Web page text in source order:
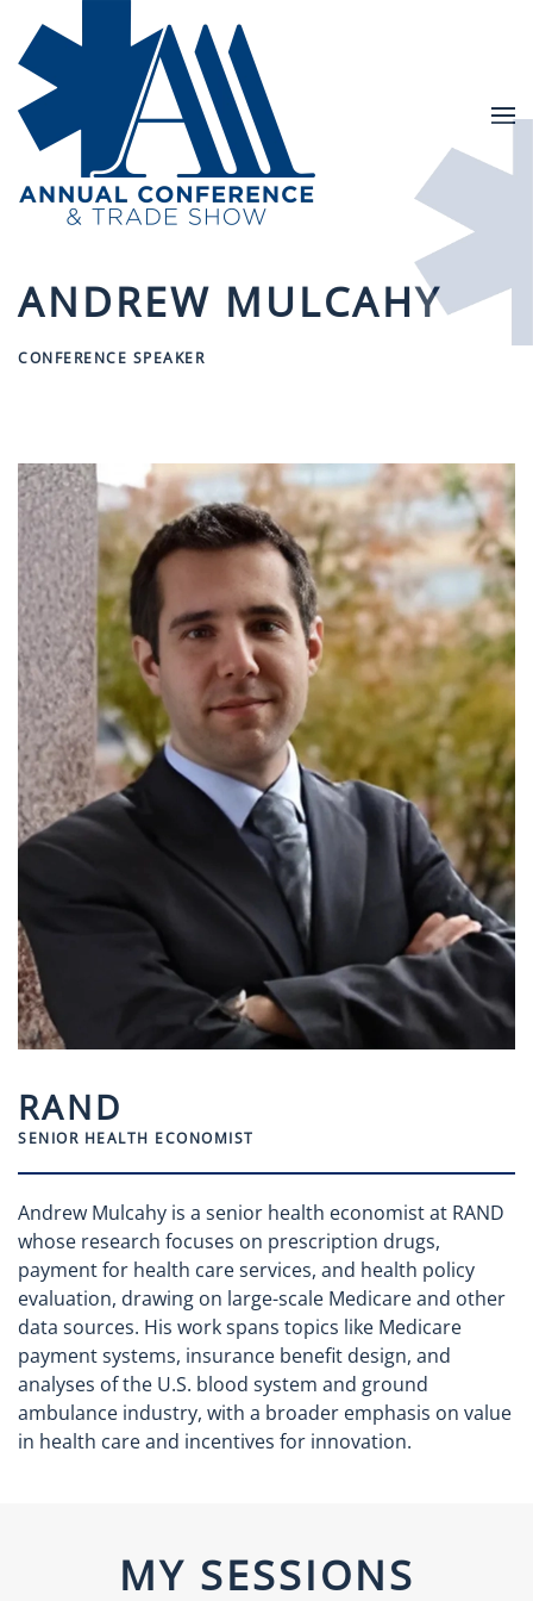
Skip to main content
ANDREW MULCAHY
CONFERENCE SPEAKER
RAND
SENIOR HEALTH ECONOMIST
Andrew Mulcahy is a senior health economist at RAND
whose research focuses on prescription drugs,
payment for health care services, and health policy
evaluation, drawing on large-scale Medicare and other
data sources. His work spans topics like Medicare
payment systems, insurance benefit design, and
analyses of the U.S. blood system and ground
ambulance industry, with a broader emphasis on value
in health care and incentives for innovation.
MY SESSIONS